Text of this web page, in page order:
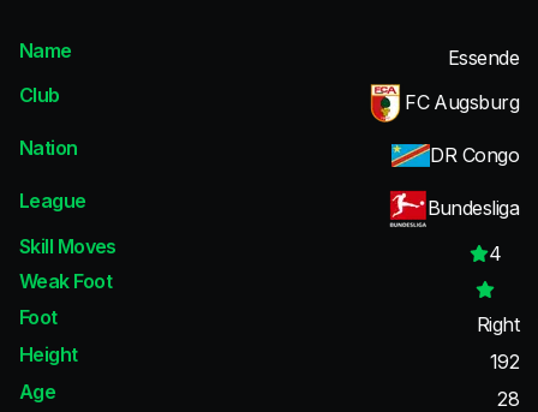
Name
Essende
Club
FC Augsburg
Nation
DR Congo
League
Bundesliga
Skill Moves
4
Weak Foot
Foot
Right
Height
192
Age
28